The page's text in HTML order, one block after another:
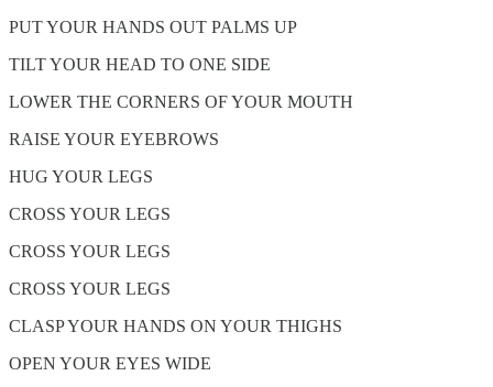
PUT YOUR HANDS OUT PALMS UP
TILT YOUR HEAD TO ONE SIDE
LOWER THE CORNERS OF YOUR MOUTH
RAISE YOUR EYEBROWS
HUG YOUR LEGS
CROSS YOUR LEGS
CROSS YOUR LEGS
CROSS YOUR LEGS
CLASP YOUR HANDS ON YOUR THIGHS
OPEN YOUR EYES WIDE